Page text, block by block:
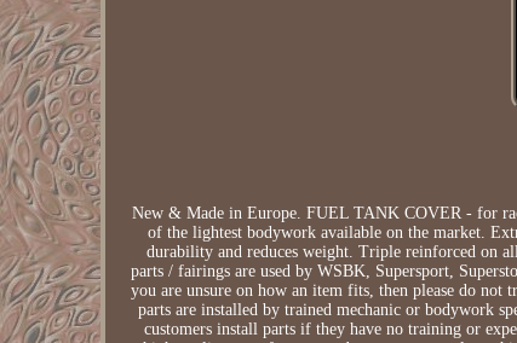
New & Made in Europe. FUEL TANK COVER - for
of the lightest bodywork available on the market.
durability and reduces weight. Triple reinforced on
parts / fairings are used by WSBK, Supersport,
you are unsure on how an item fits, then please do
parts are installed by trained mechanic or bodywork
customers install parts if they have no training or